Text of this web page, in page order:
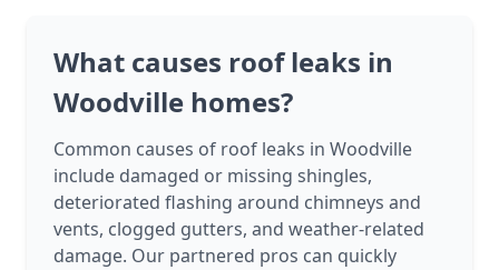
What causes roof leaks in
Woodville homes?
Common causes of roof leaks in Woodville
include damaged or missing shingles,
deteriorated flashing around chimneys and
vents, clogged gutters, and weather-related
damage. Our partnered pros can quickly